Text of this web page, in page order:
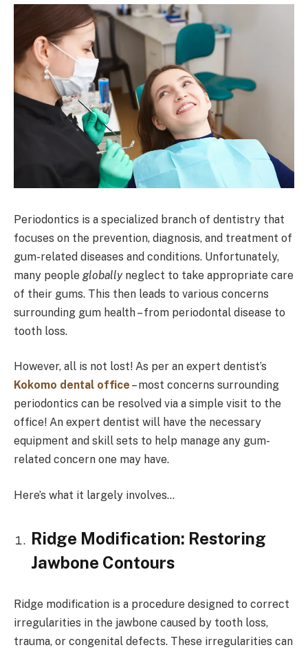
Periodontics is a specialized branch of dentistry that
focuses on the prevention, diagnosis, and treatment of
gum-related diseases and conditions. Unfortunately,
many people globallyneglect to take appropriate care
of their gums. This then leads to various concerns
surrounding gum health – from periodontal disease to
tooth loss.
However, all is not lost! As per an expert dentist’s
Kokomo dental office – most concerns surrounding
periodontics can be resolved via a simple visit to the
office! An expert dentist will have the necessary
equipment and skill sets to help manage any gum-
related concern one may have.
Here’s what it largely involves…
Ridge Modification: Restoring
Jawbone Contours
Ridge modification is a procedure designed to correct
irregularities in the jawbone caused by tooth loss,
trauma, or congenital defects. These irregularities can